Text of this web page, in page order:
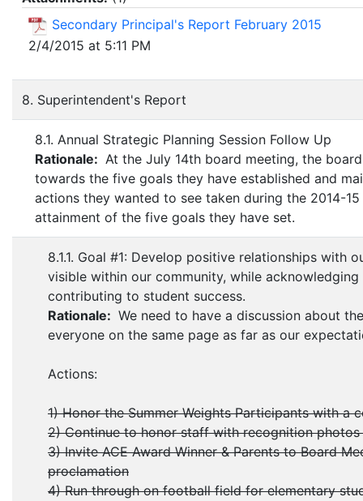
Secondary Principal's Report February 2015
2/4/2015 at 5:11 PM
8. Superintendent's Report
8.1. Annual Strategic Planning Session Follow Up
Rationale: At the July 14th board meeting, the
towards the five goals they have established and
actions they wanted to see taken during the 2014-
attainment of the five goals they have set.
8.1.1. Goal #1: Develop positive relationships with
visible within our community, while
contributing to student success.
Rationale: We need to have a discussion about
everyone on the same page as far as our
Actions:
1) Honor the Summer Weights Participants with a
2) Continue to honor staff with recognition photos
3) Invite ACE Award Winner & Parents to Board
proclamation
4) Run through on football field for elementary